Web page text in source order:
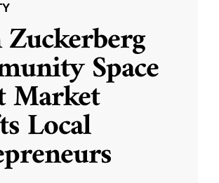
Space
Market
Local